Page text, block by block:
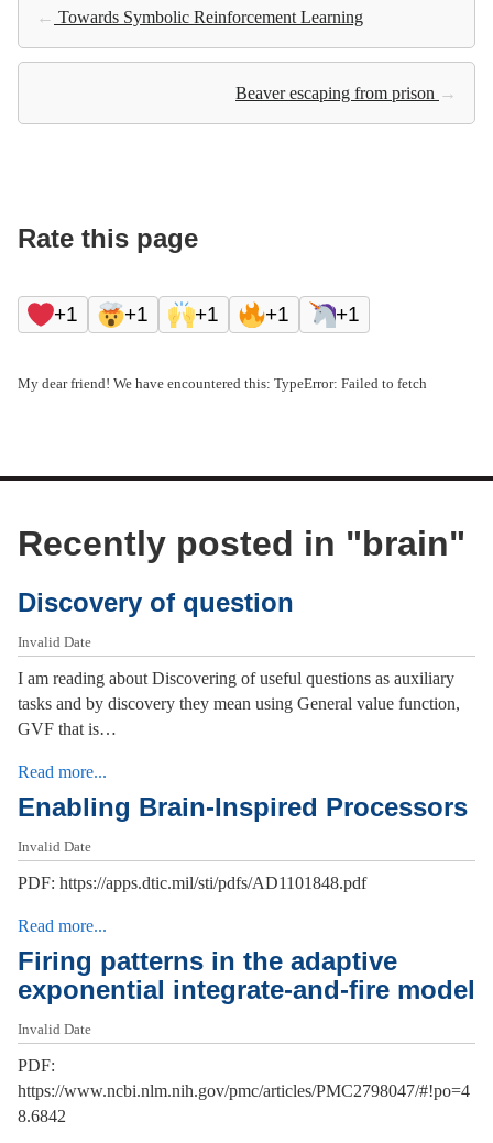
← Towards Symbolic Reinforcement Learning
Beaver escaping from prison →
Rate this page
+1 +1 +1 +1 +1
My dear friend! We have encountered this: TypeError: Failed to fetch
Recently posted in "brain"
Discovery of question
Invalid Date
I am reading about Discovering of useful questions as auxiliary
tasks and by discovery they mean using General value function,
GVF that is…
Read more...
Enabling Brain-Inspired Processors
Invalid Date
PDF: https://apps.dtic.mil/sti/pdfs/AD1101848.pdf
Read more...
Firing patterns in the adaptive
exponential integrate-and-fire model
Invalid Date
PDF:
https://www.ncbi.nlm.nih.gov/pmc/articles/PMC2798047/#!po=4
8.6842